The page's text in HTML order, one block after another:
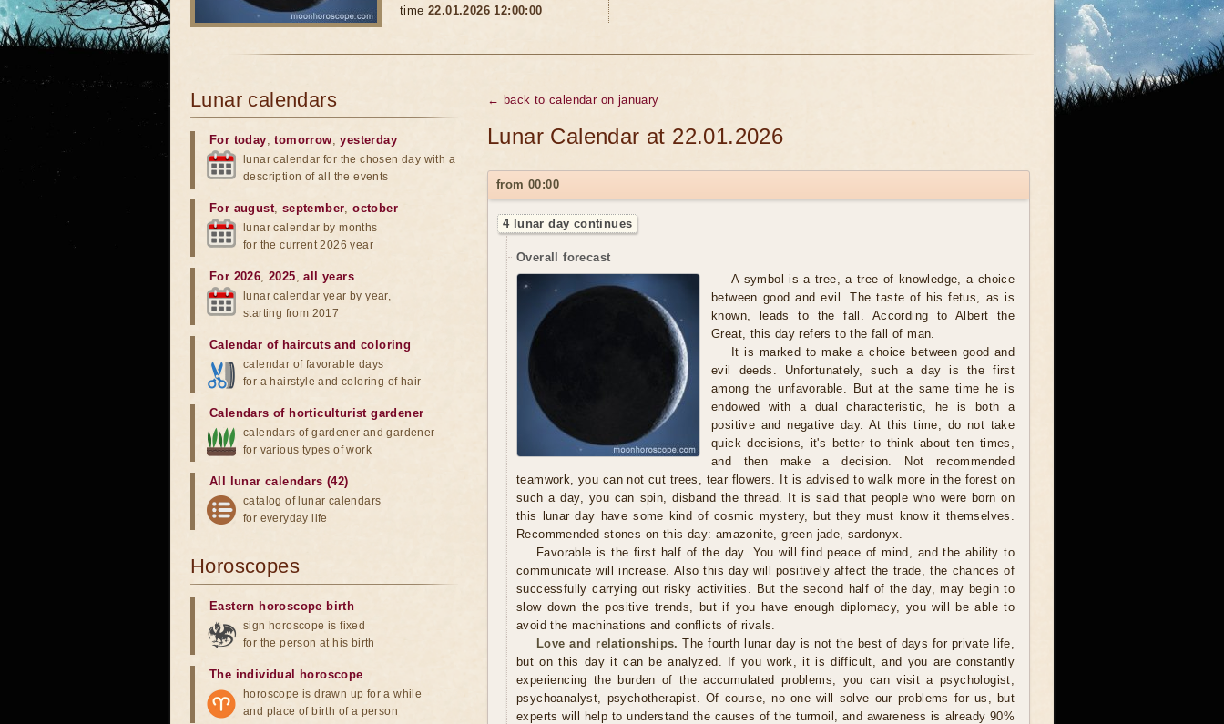
time 22.01.2026 12:00:00
← back to calendar on january
Lunar Calendar at 22.01.2026
from 00:00
4 lunar day continues
Overall forecast
A symbol is a tree, a tree of knowledge, a choice
between good and evil. The taste of his fetus, as is
known, leads to the fall. According to Albert the
Great, this day refers to the fall of man.
It is marked to make a choice between good and
evil deeds. Unfortunately, such a day is the first
among the unfavorable. But at the same time he is
endowed with a dual characteristic, he is both a
positive and negative day. At this time, do not take
quick decisions, it's better to think about ten times,
and then make a decision. Not recommended
teamwork, you can not cut trees, tear flowers. It is advised to walk more in the forest on
such a day, you can spin, disband the thread. It is said that people who were born on
this lunar day have some kind of cosmic mystery, but they must know it themselves.
Recommended stones on this day: amazonite, green jade, sardonyx.
Favorable is the first half of the day. You will find peace of mind, and the ability to
communicate will increase. Also this day will positively affect the trade, the chances of
successfully carrying out risky activities. But the second half of the day, may begin to
slow down the positive trends, but if you have enough diplomacy, you will be able to
avoid the machinations and conflicts of rivals.
Love and relationships. The fourth lunar day is not the best of days for private life,
but on this day it can be analyzed. If you work, it is difficult, and you are constantly
experiencing the burden of the accumulated problems, you can visit a psychologist,
psychoanalyst, psychotherapist. Of course, no one will solve our problems for us, but
experts will help to understand the causes of the turmoil, and awareness is already 90%
Lunar calendars
For today,tomorrow,yesterday
lunar calendar for the chosen day with a
description of all the events
For august, september,october
lunar calendar by months
for the current 2026 year
For 2026,2025,all years
lunar calendar year by year,
starting from 2017
Calendar of haircuts and coloring
calendar of favorable days
for a hairstyle and coloring of hair
Calendars of horticulturist gardener
calendars of gardener and gardener
for various types of work
All lunar calendars (42)
catalog of lunar calendars
for everyday life
Horoscopes
Eastern horoscope birth
sign horoscope is fixed
for the person at his birth
The individual horoscope
horoscope is drawn up for a while
and place of birth of a person